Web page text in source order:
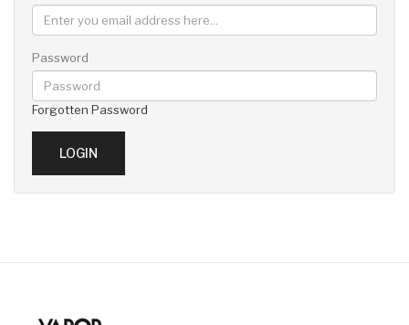
Password
Forgotten Password